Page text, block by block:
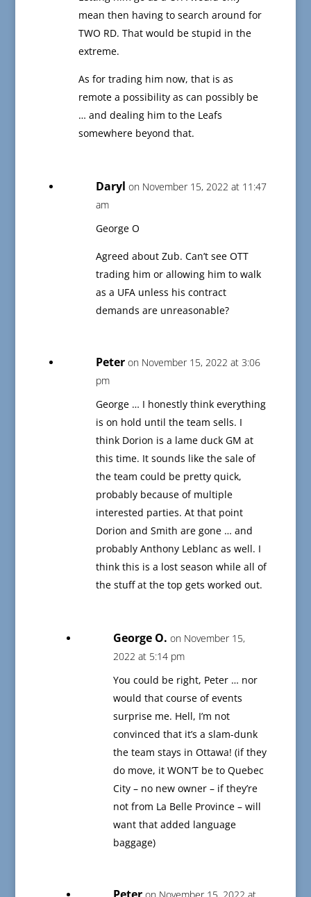
mean then having to search around for
TWO RD. That would be stupid in the
extreme.
As for trading him now, that is as
remote a possibility as can possibly be
… and dealing him to the Leafs
somewhere beyond that.
Daryl on November 15, 2022 at 11:47
am
George O
Agreed about Zub. Can’t see OTT
trading him or allowing him to walk
as a UFA unless his contract
demands are unreasonable?
Peter on November 15, 2022 at 3:06
pm
George … I honestly think everything
is on hold until the team sells. I
think Dorion is a lame duck GM at
this time. It sounds like the sale of
the team could be pretty quick,
probably because of multiple
interested parties. At that point
Dorion and Smith are gone … and
probably Anthony Leblanc as well. I
think this is a lost season while all of
the stuff at the top gets worked out.
George O. on November 15,
2022 at 5:14 pm
You could be right, Peter … nor
would that course of events
surprise me. Hell, I’m not
convinced that it’s a slam-dunk
the team stays in Ottawa! (if they
do move, it WON’T be to Quebec
City – no new owner – if they’re
not from La Belle Province – will
want that added language
baggage)